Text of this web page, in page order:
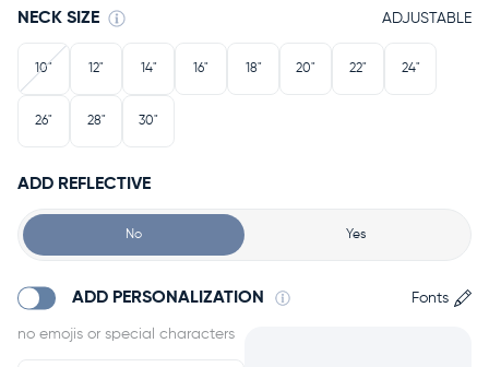
NECK SIZE ADJUSTABLE
10" 12" 14" 16" 18" 20" 22" 24"
26" 28" 30"
ADD REFLECTIVE
No Yes
ADD PERSONALIZATION Fonts